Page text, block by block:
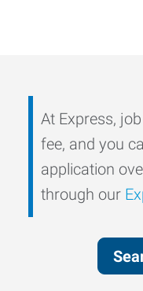
At Express,
fee, and you
application
through our